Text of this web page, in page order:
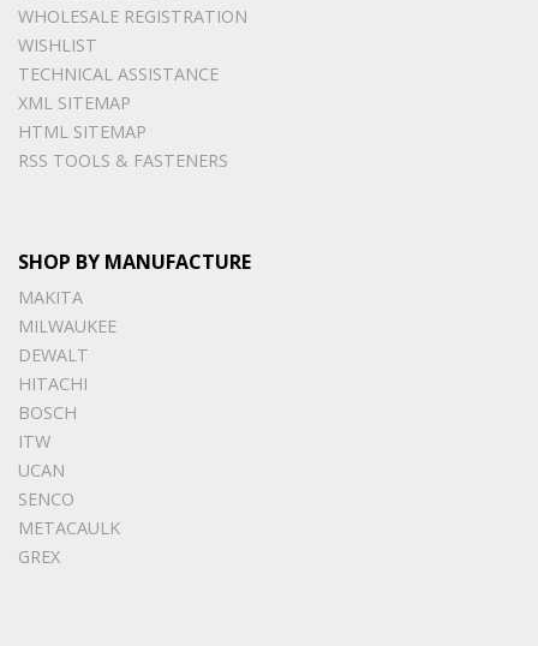
WHOLESALE REGISTRATION
WISHLIST
TECHNICAL ASSISTANCE
XML SITEMAP
HTML SITEMAP
RSS TOOLS & FASTENERS
SHOP BY MANUFACTURE
MAKITA
MILWAUKEE
DEWALT
HITACHI
BOSCH
ITW
UCAN
SENCO
METACAULK
GREX